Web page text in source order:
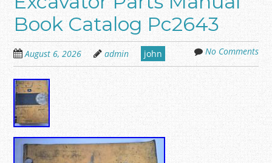
Book Catalog Pc2643
August 6, 2026 admin john No Comments